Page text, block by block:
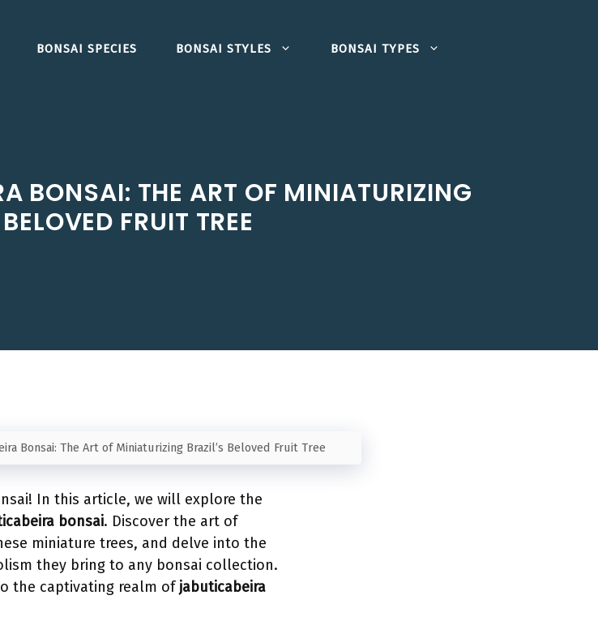
BONSAI SPECIES BONSAI STYLES
BONSAI TYPES
BONSAI: THE ART OF MINIATURIZING
FRUIT TREE
Bonsai: The Art of Miniaturizing Brazil’s Beloved Fruit Tree
In this article, we will explore the
bonsai. Discover the art of
miniature trees, and delve into the
they bring to any bonsai collection.
the captivating realm ofjabuticabeira